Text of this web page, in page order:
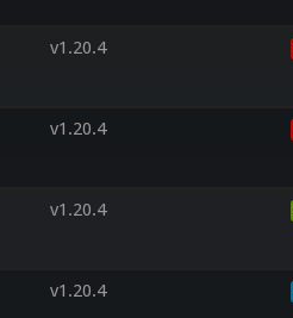
v1.20.4
v1.20.4
v1.20.4
v1.20.4